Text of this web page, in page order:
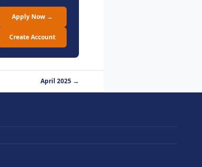
Apply Now →
Create Account
April 2025 →